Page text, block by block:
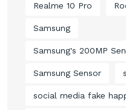
Realme 10 Pro
Samsung
Samsung's 200MP
Samsung Sensor
social media fake